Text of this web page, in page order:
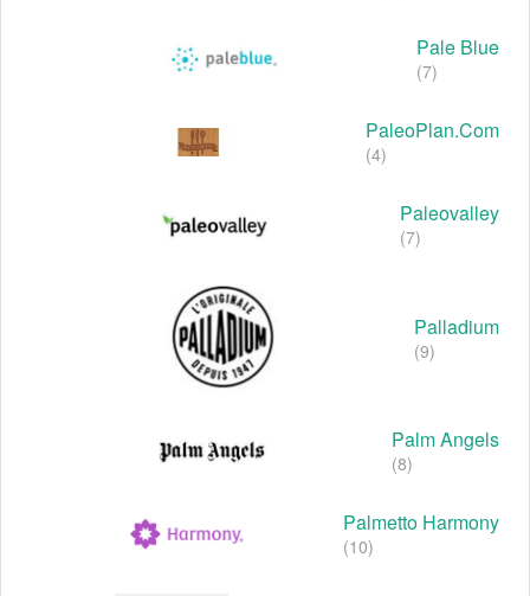
Pale Blue
(7)
PaleoPlan.com
(4)
Paleovalley
(7)
Palladium
(9)
Palm Angels
(8)
Palmetto Harmony
(10)